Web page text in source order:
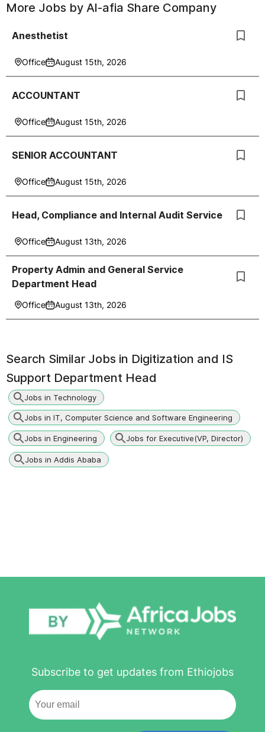
More Jobs by Al-afia Share Company
Anesthetist
Office August 15th, 2026
ACCOUNTANT
Office August 15th, 2026
SENIOR ACCOUNTANT
Office August 15th, 2026
Head, Compliance and Internal Audit Service
Office August 13th, 2026
Property Admin and General Service
Department Head
Office August 13th, 2026
Search Similar Jobs in Digitization and IS
Support Department Head
Jobs in Technology
Jobs in IT, Computer Science and Software Engineering
Jobs in Engineering Jobs for Executive(VP, Director)
Jobs in Addis Ababa
Subscribe to get updates from Ethiojobs